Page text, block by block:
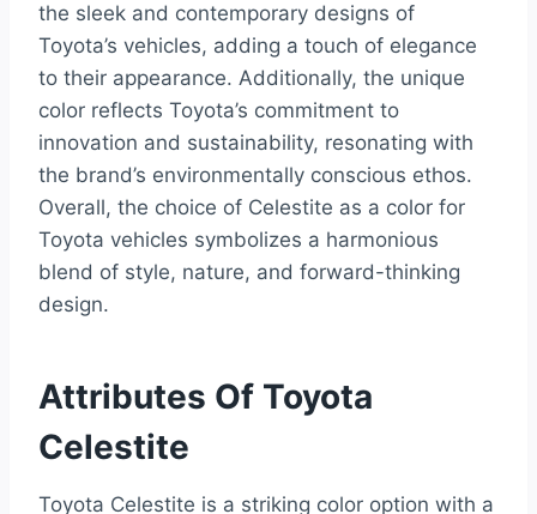
the sleek and contemporary designs of
Toyota’s vehicles, adding a touch of elegance
to their appearance. Additionally, the unique
color reflects Toyota’s commitment to
innovation and sustainability, resonating with
the brand’s environmentally conscious ethos.
Overall, the choice of Celestite as a color for
Toyota vehicles symbolizes a harmonious
blend of style, nature, and forward-thinking
design.
Attributes Of Toyota
Celestite
Toyota Celestite is a striking color option with a